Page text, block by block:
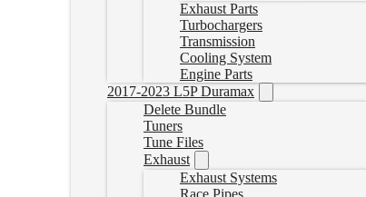
Exhaust Parts
Turbochargers
Transmission
Cooling System
Engine Parts
2017-2023 L5P Duramax
Delete Bundle
Tuners
Tune Files
Exhaust
Exhaust Systems
Race Pipes